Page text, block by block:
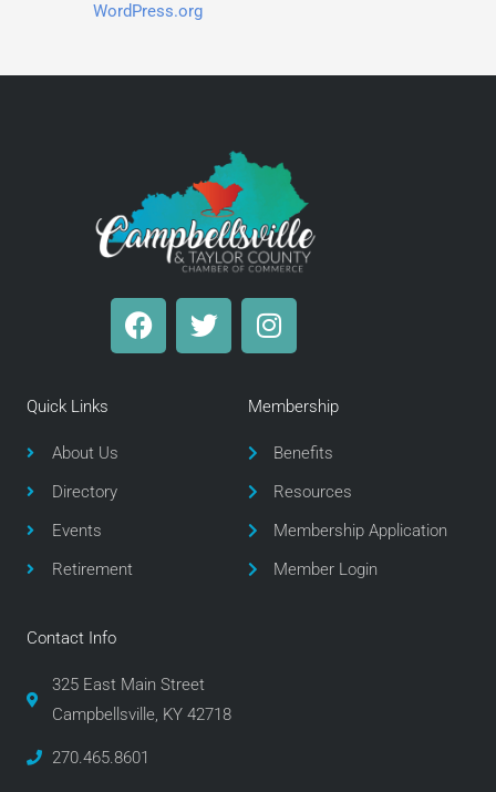
WordPress.org
F
a
T
w
I
n
a
g
a
m
Quick Links
About Us
Directory
Events
Retirement
Membership
Benefits
Resources
Membership Application
Member Login
Contact Info
325 East Main Street
Campbellsville, KY 42718
270.465.8601